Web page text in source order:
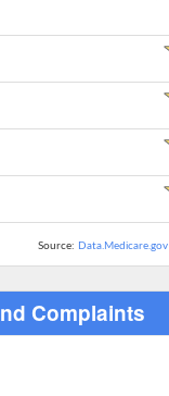
Source: Data.Medicare.gov
Complaints